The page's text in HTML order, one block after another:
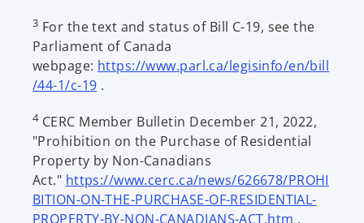
e
n
s
i
a
n
e
w
t
3 For the text and status of Bill C-19, see the
Parliament of Canada
webpage: https://www.parl.ca/legisinfo/en/bill
/44-1/c-19o
e
n
s
i
n
.
4CERC Member Bulletin December 21, 2022,
"Prohibition on the Purchase of Residential
Property by Non-Canadians
Act." https://www.cerc.ca/news/626678/PROHI
BITION-ON-THE-PURCHASE-OF-RESIDENTIAL-
PROPERTY-BY-NON-CANADIANS-ACT.htm o.